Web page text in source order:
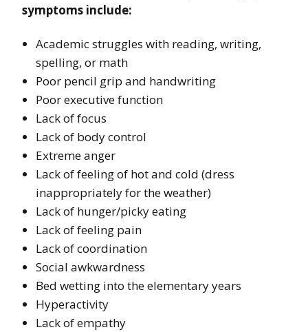
symptoms include:
Academic struggles with reading, writing,
spelling, or math
Poor pencil grip and handwriting
Poor executive function
Lack of focus
Lack of body control
Extreme anger
Lack of feeling of hot and cold (dress
inappropriately for the weather)
Lack of hunger/picky eating
Lack of feeling pain
Lack of coordination
Social awkwardness
Bed wetting into the elementary years
Hyperactivity
Lack of empathy